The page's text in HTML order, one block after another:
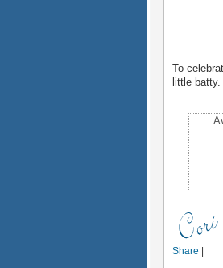
To
little
Share